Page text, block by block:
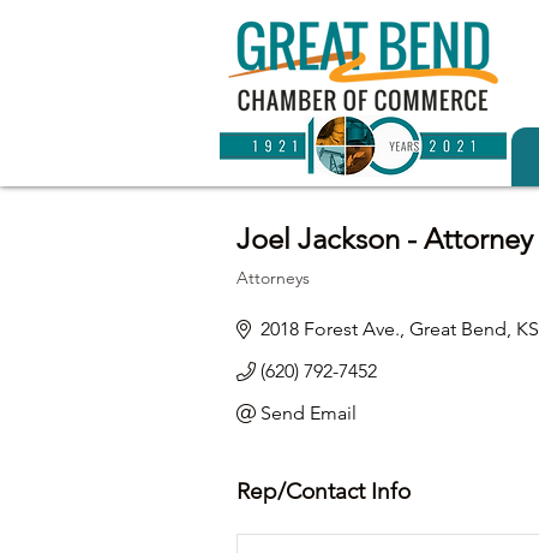
Joel Jackson - Attorney
Attorneys
2018 Forest Ave. Great Bend KS
(620) 792-7452
Send Email
Rep/Contact Info